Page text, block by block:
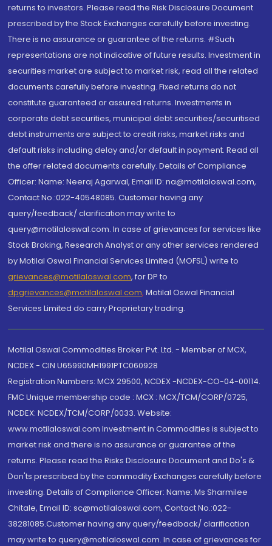
returns to investors. Please read the Risk Disclosure Document
prescribed by the Stock Exchanges carefully before investing.
There is no assurance or guarantee of the returns. #Such
representations are not indicative of future results. Investment in
securities market are subject to market risk, read all the related
documents carefully before investing. Fixed returns do not
constitute guaranteed or assured returns. Investments in
corporate debt securities, municipal debt securities/securitised
debt instruments are subject to credit risks, market risks and
default risks including delay and/or default in payment. Read all
the offer related documents carefully. Details of Compliance
Officer: Name: Neeraj Agarwal, Email ID: na@motilaloswal.com,
Contact No.:022-40548085. Customer having any
query/feedback/ clarification may write to
query@motilaloswal.com. In case of grievances for services like
Stock Broking, Research Analyst or any other services rendered
by Motilal Oswal Financial Services Limited (MOFSL) write to
grievances@motilaloswal.com, for DP to
dpgrievances@motilaloswal.com, Motilal Oswal Financial
Services Limited do carry Proprietary trading.
Motilal Oswal Commodities Broker Pvt. Ltd. - Member of MCX,
NCDEX - CIN U65990MH1991PTC060928
Registration Numbers: MCX 29500, NCDEX -NCDEX-CO-04-00114.
FMC Unique membership code : MCX : MCX/TCM/CORP/0725,
NCDEX: NCDEX/TCM/CORP/0033. Website:
www.motilaloswal.com Investment in Commodities is subject to
market risk and there is no assurance or guarantee of the
returns. Please read the Risks Disclosure Document and Do's &
Don'ts prescribed by the commodity Exchanges carefully before
investing. Details of Compliance Officer: Name: Ms Sharmilee
Chitale, Email ID: sc@motilaloswal.com, Contact No.:022-
38281085.Customer having any query/feedback/ clarification
may write to query@motilaloswal.com. In case of grievances for